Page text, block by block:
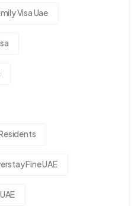
Visa Uae
Fine UAE